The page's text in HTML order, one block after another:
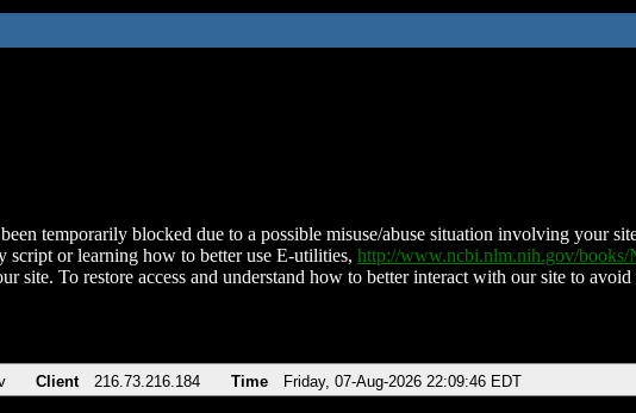
temporarily blocked due to a possible misuse/abuse situation involving your
script or learning how to better use E-utilities, http://www.ncbi.nlm.nih.gov/
site. To restore access and understand how to better interact with our site to
Client 216.73.216.184 Time Friday, 07-Aug-2026 22:09:46 EDT